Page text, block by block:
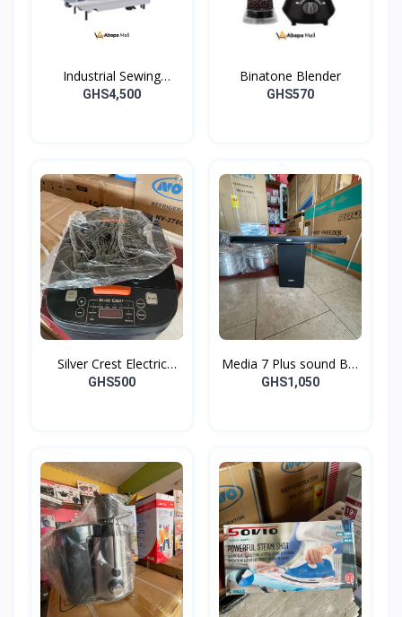
Industrial Sewing
Machine
GHS4,500
Binatone Blender
GHS570
Silver Crest Electric
Cooker
GHS500
Media 7 Plus sound Bar
and Woofer
GHS1,050